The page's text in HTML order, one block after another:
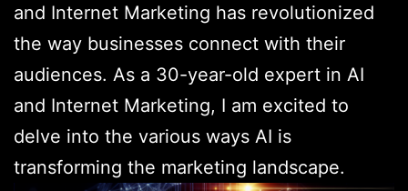
and Internet Marketing has revolutionized
the way businesses connect with their
audiences. As a 30-year-old expert in AI
and Internet Marketing, I am excited to
delve into the various ways AI is
transforming the marketing landscape.